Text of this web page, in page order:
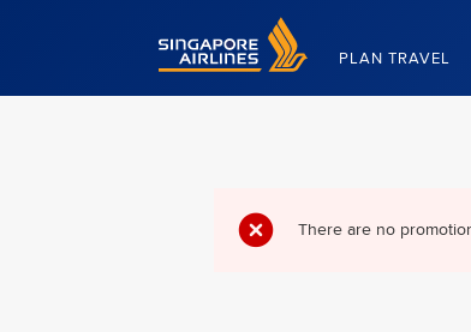
Singapore Airlines Home
PLAN TRAVEL
There are no